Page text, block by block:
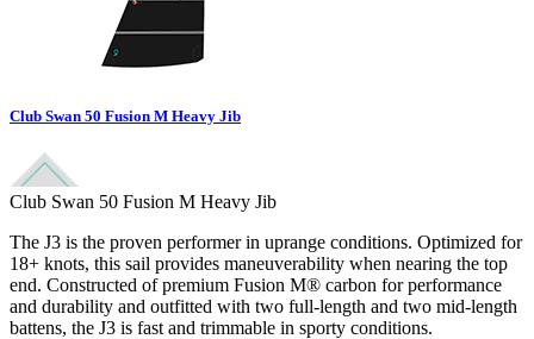
Club Swan 50 Fusion M Heavy Jib
Club Swan 50 Fusion M Heavy Jib
The J3 is the proven performer in uprange conditions. Optimized for
18+ knots, this sail provides maneuverability when nearing the top
end. Constructed of premium Fusion M® carbon for performance
and durability and outfitted with two full-length and two mid-length
battens, the J3 is fast and trimmable in sporty conditions.